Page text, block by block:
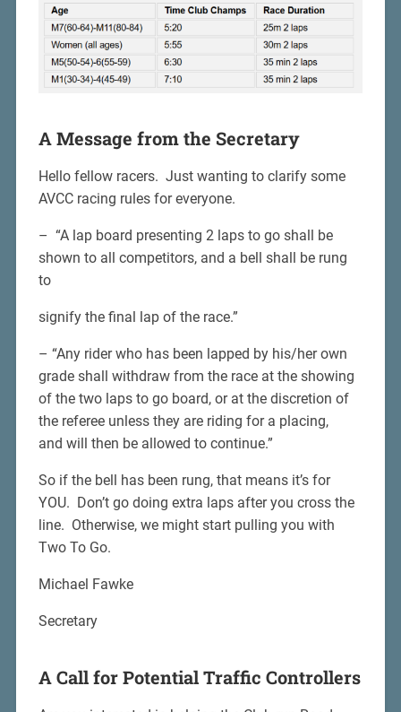
A Message from the Secretary
Hello fellow racers. Just wanting to clarify some
AVCC racing rules for everyone.
– “A lap board presenting 2 laps to go shall be
shown to all competitors, and a bell shall be rung
to
signify the final lap of the race.”
– “Any rider who has been lapped by his/her own
grade shall withdraw from the race at the showing
of the two laps to go board, or at the discretion of
the referee unless they are riding for a placing,
and will then be allowed to continue.”
So if the bell has been rung, that means it’s for
YOU. Don’t go doing extra laps after you cross the
line. Otherwise, we might start pulling you with
Two To Go.
Michael Fawke
Secretary
A Call for Potential Traffic Controllers